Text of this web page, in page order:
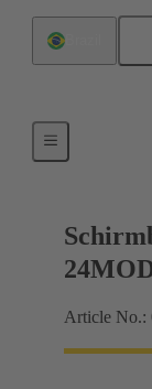
Shielding
Article No.: